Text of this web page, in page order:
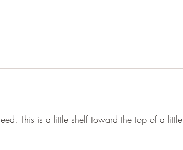
This is a little shelf toward the top of a little